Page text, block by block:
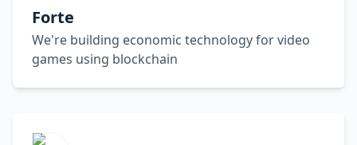
Forte
We're building economic technology for video
games using blockchain